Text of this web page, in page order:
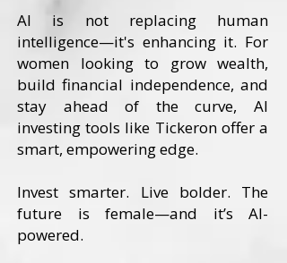
AI is not replacing human
intelligence—it's enhancing it. For
women looking to grow wealth,
build financial independence, and
stay ahead of the curve, AI
investing tools like Tickeron offer a
smart, empowering edge.
Invest smarter. Live bolder. The
future is female—and it’s AI-
powered.